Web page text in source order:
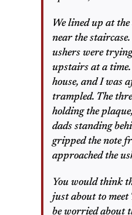
We lined up at
near the
ushers were
upstairs at a
house, and I was
trampled. The
holding the
dads standing
gripped the note
approached the
You would think
just about to meet
be worried about